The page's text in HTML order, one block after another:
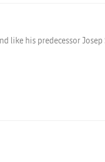
like his predecessor